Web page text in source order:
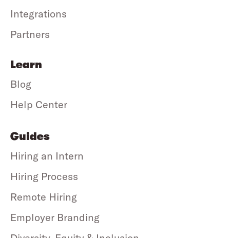
Integrations
Partners
Learn
Blog
Help Center
Guides
Hiring an Intern
Hiring Process
Remote Hiring
Employer Branding